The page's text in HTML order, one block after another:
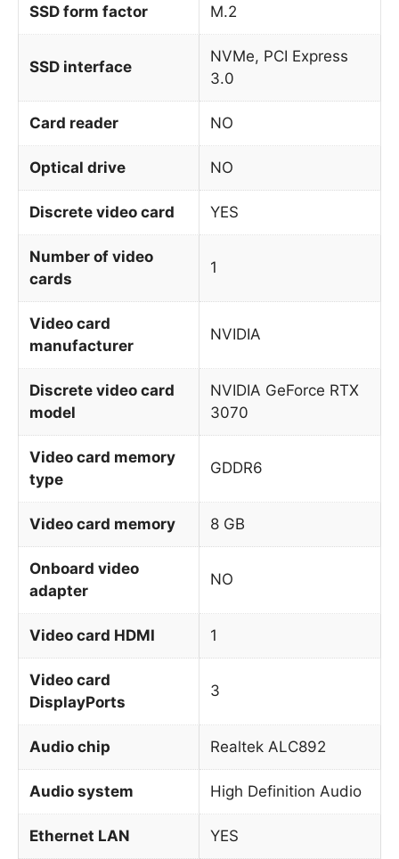
SSD form factor M.2
SSD interface
NVMe, PCI Express
3.0
Card reader NO
Optical drive NO
Discrete video card YES
Number of video
cards
1
Video card
manufacturer
NVIDIA
Discrete video card
model
NVIDIA GeForce RTX
3070
Video card memory
type
GDDR6
Video card memory 8 GB
Onboard video
adapter
NO
Video card HDMI 1
Video card
DisplayPorts
3
Audio chip Realtek ALC892
Audio system High Definition Audio
Ethernet LAN YES